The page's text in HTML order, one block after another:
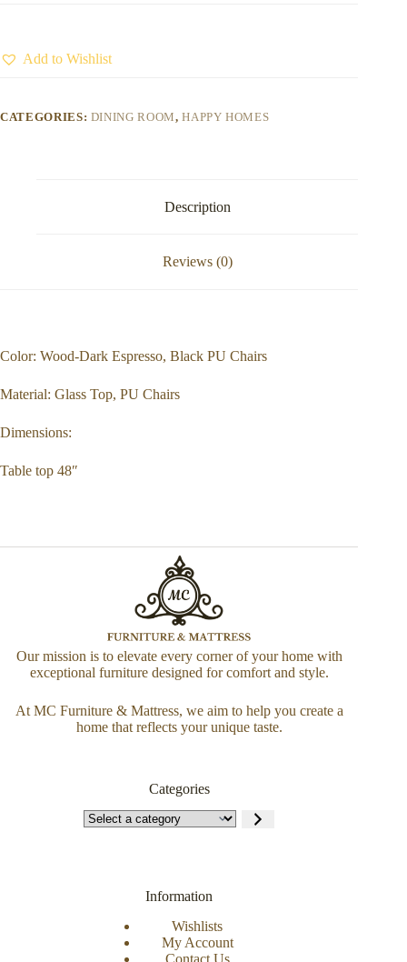
Add to Wishlist
CATEGORIES: DINING ROOM,HAPPY HOMES
Description
Reviews (0)
Color: Wood-Dark Espresso, Black PU Chairs
Material: Glass Top, PU Chairs
Dimensions:
Table top 48″
Our mission is to elevate every corner of your home with
exceptional furniture designed for comfort and style.
At MC Furniture & Mattress, we aim to help you create a
home that reflects your unique taste.
Categories
Information
Wishlists
My Account